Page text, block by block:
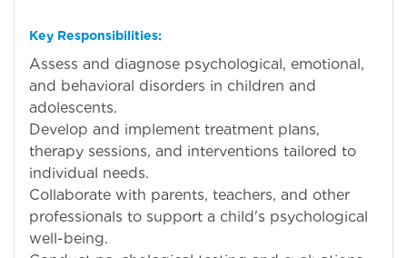
Key Responsibilities:
Assess and diagnose psychological, emotional,
and behavioral disorders in children and
adolescents.
Develop and implement treatment plans,
therapy sessions, and interventions tailored to
individual needs.
Collaborate with parents, teachers, and other
professionals to support a child's psychological
well-being.